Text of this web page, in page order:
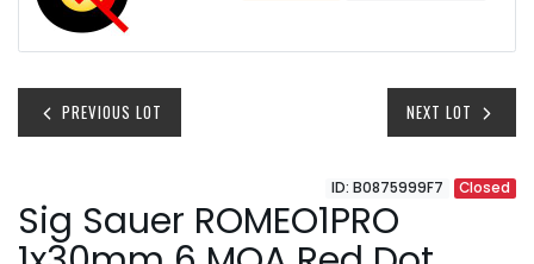
PREVIOUS LOT NEXT LOT
ID: B0875999F7 Closed
Sig Sauer ROMEO1PRO